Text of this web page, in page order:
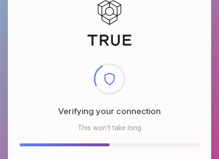
Verifying your connection
This won't take long